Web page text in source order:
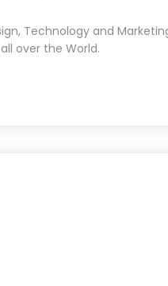
Technology and
over the World.